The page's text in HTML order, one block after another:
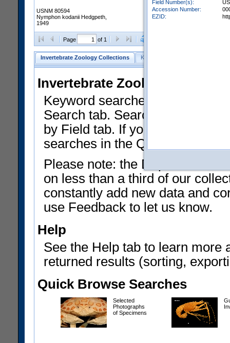
USNM 80594
Nymphon kodanii Hedgpeth,
1949
Page of 1
Invertebrate Zoology Collections Keyword Search
Invertebrate Zoology
Keyword searches on
Search tab. Searches can be
by Field tab. If you don't know
searches in the Quick Browse
Please note: the Department
on less than a third of our
constantly add new data and
use Feedback to let us know.
Help
See the Help tab to learn more
returned results (sorting,
Quick Browse Searches
Selected
Photographs
of Specimens
Field Number(s):
Accession Number:
EZID: